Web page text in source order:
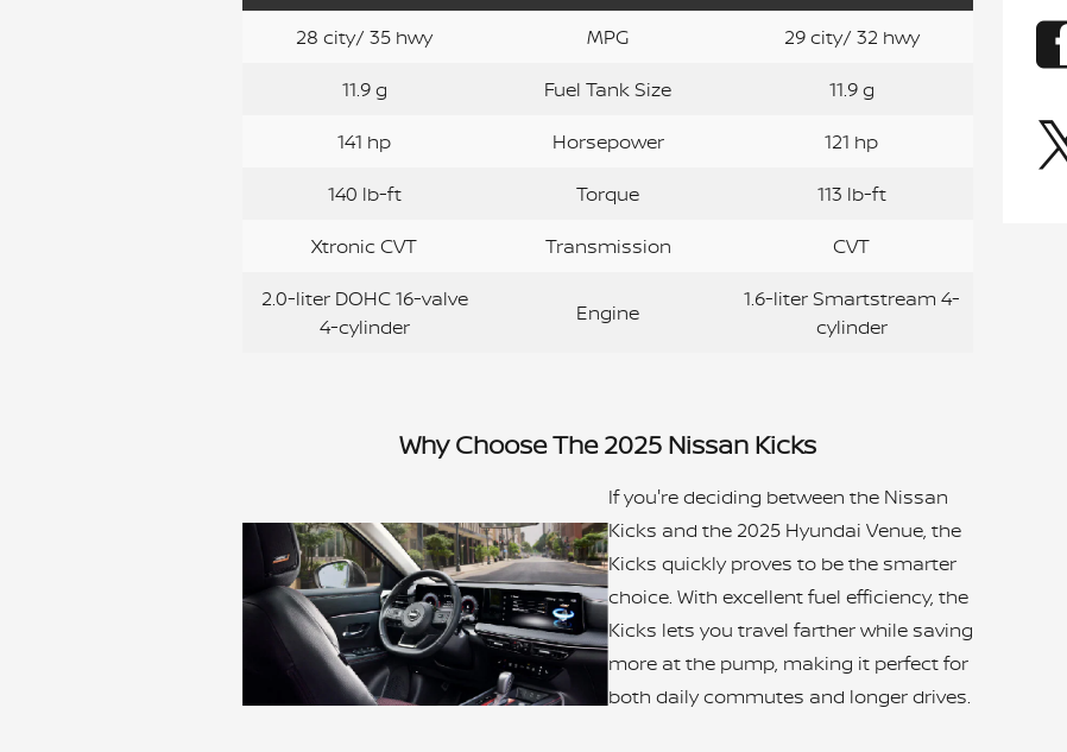
28 city/ 35 hwy
MPG
29 city/ 32 hwy
11.9 g
Fuel Tank Size
11.9 g
141 hp
Horsepower
121 hp
140 lb-ft
Torque
113 lb-ft
Xtronic CVT
Transmission
CVT
2.0-liter DOHC 16-valve
4-cylinder
Engine
1.6-liter Smartstream 4-
cylinder
Why Choose The 2025 Nissan Kicks
If you're deciding between the Nissan
Kicks and the 2025 Hyundai Venue, the
Kicks quickly proves to be the smarter
choice. With excellent fuel efficiency, the
Kicks lets you travel farther while saving
more at the pump, making it perfect for
both daily commutes and longer drives.